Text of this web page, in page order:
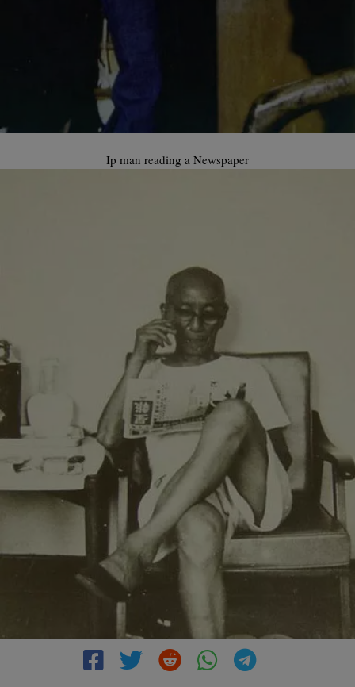
Ip man reading a Newspaper